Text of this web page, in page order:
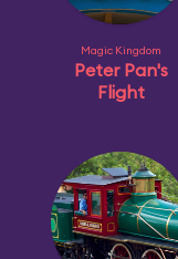
Magic Kingdom
Peter Pan's
Flight